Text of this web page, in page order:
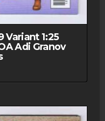
Variant 1:25
Adi Granov